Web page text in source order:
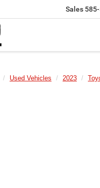
Sales
Used Vehicles 2023